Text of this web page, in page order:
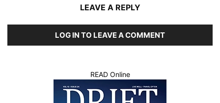
LEAVE A REPLY
LOG IN TO LEAVE A COMMENT
READ Online